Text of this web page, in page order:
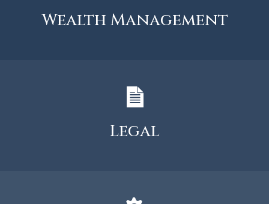
Wealth Management
Legal